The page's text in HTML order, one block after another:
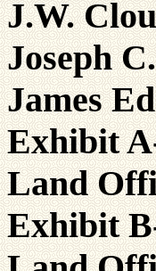
J.W.
Joseph
James
Exhibit
Land
Exhibit